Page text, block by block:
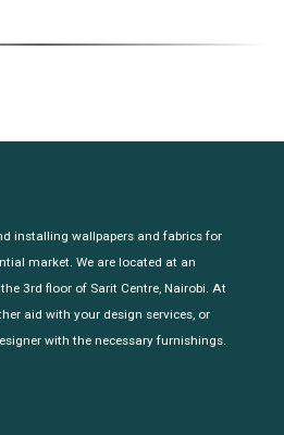
installing wallpapers and fabrics for
market. We are located at an
3rd floor of Sarit Centre, Nairobi. At
aid with your design services, or
with the necessary furnishings.